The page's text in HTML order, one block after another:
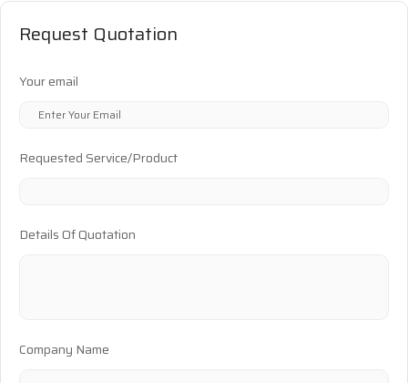
Request Quotation
Your email
Requested Service/Product
Details Of Quotation
Company Name